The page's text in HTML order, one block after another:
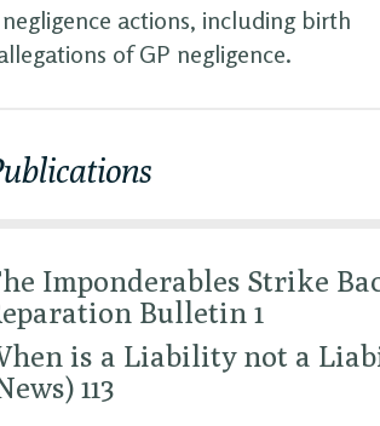
actions, including birth
of GP negligence.
Imponderables Strike
Bulletin 1
is a Liability not a
113